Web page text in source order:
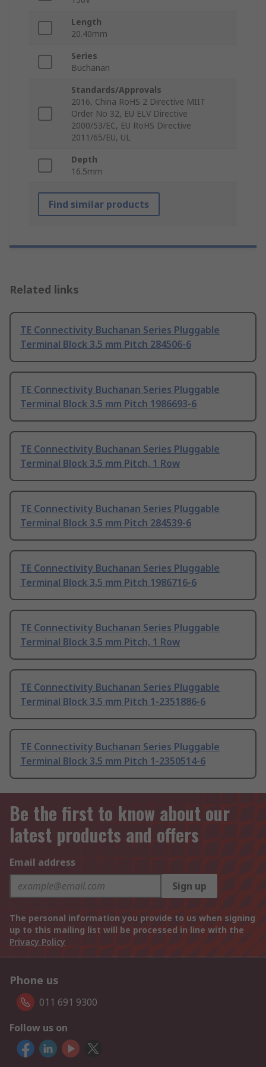
Length
20.40mm
Series
Buchanan
Standards/Approvals
2016, China RoHS 2 Directive MIIT
Order No 32, EU ELV Directive
2000/53/EC, EU RoHS Directive
2011/65/EU, UL
Depth
16.5mm
Find similar products
Related links
TE Connectivity Buchanan Series Pluggable
Terminal Block 3.5 mm Pitch 284506-6
TE Connectivity Buchanan Series Pluggable
Terminal Block 3.5 mm Pitch 1986693-6
TE Connectivity Buchanan Series Pluggable
Terminal Block 3.5 mm Pitch, 1 Row
TE Connectivity Buchanan Series Pluggable
Terminal Block 3.5 mm Pitch 284539-6
TE Connectivity Buchanan Series Pluggable
Terminal Block 3.5 mm Pitch 1986716-6
TE Connectivity Buchanan Series Pluggable
Terminal Block 3.5 mm Pitch, 1 Row
TE Connectivity Buchanan Series Pluggable
Terminal Block 3.5 mm Pitch 1-2351886-6
TE Connectivity Buchanan Series Pluggable
Terminal Block 3.5 mm Pitch 1-2350514-6
Be the first to know about our
latest products and offers
Email address
Sign up
The personal information you provide to us when signing
up to this mailing list will be processed in line with the
Privacy Policy
Phone us
011 691 9300
Follow us on